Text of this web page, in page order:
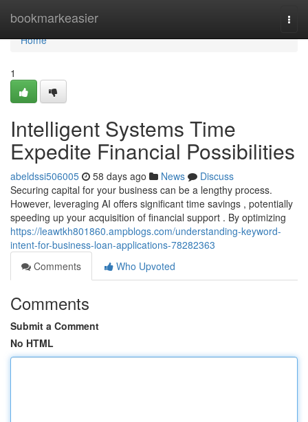
bookmarkeasier
Home
Home
1
Intelligent Systems Time
Expedite Financial Possibilities
abeldssi506005 58 days ago News
Discuss
Securing capital for your business can be a lengthy process.
However, leveraging AI offers significant time savings , potentially
speeding up your acquisition of financial support . By optimizing
https://leawtkh801860.ampblogs.com/understanding-keyword-
intent-for-business-loan-applications-78282363
Comments
Who Upvoted
Comments
Submit a Comment
No HTML